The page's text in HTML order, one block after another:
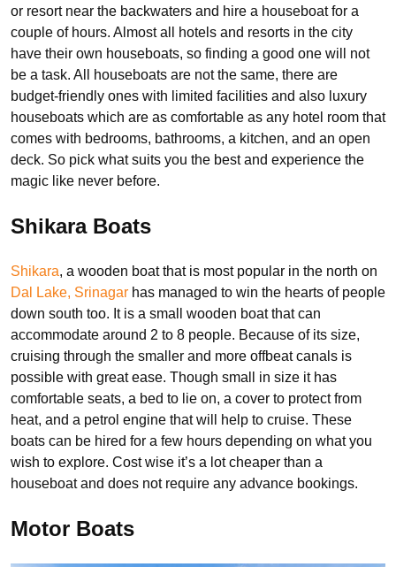
or resort near the backwaters and hire a houseboat for a
couple of hours. Almost all hotels and resorts in the city
have their own houseboats, so finding a good one will not
be a task. All houseboats are not the same, there are
budget-friendly ones with limited facilities and also luxury
houseboats which are as comfortable as any hotel room that
comes with bedrooms, bathrooms, a kitchen, and an open
deck. So pick what suits you the best and experience the
magic like never before.
Shikara Boats
Shikara, a wooden boat that is most popular in the north on
Dal Lake, Srinagar has managed to win the hearts of people
down south too. It is a small wooden boat that can
accommodate around 2 to 8 people. Because of its size,
cruising through the smaller and more offbeat canals is
possible with great ease. Though small in size it has
comfortable seats, a bed to lie on, a cover to protect from
heat, and a petrol engine that will help to cruise. These
boats can be hired for a few hours depending on what you
wish to explore. Cost wise it’s a lot cheaper than a
houseboat and does not require any advance bookings.
Motor Boats